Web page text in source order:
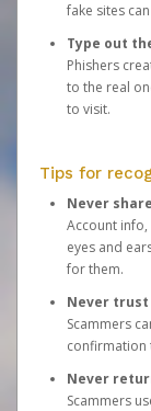
fake sites
Type out
Phishers
to the real
to visit.
Tips for
Never
Account
eyes and
for them.
Never trust
Scammers
confirmation
Never
Scammers